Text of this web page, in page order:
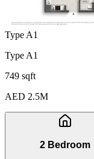
Type A1
Type A1
749 sqft
AED 2.5M
2 Bedroom